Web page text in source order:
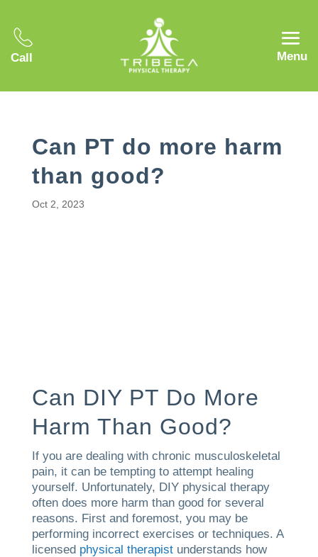
Call Menu
Can PT do more harm
than good?
Oct 2, 2023
Can DIY PT Do More
Harm Than Good?
If you are dealing with chronic musculoskeletal
pain, it can be tempting to attempt healing
yourself. Unfortunately, DIY physical therapy
often does more harm than good for several
reasons. First and foremost, you may be
performing incorrect exercises or techniques. A
licensed physical therapistunderstands how